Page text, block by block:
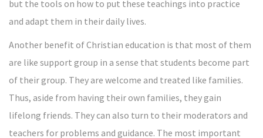
but the tools on how to put these teachings into practice
and adapt them in their daily lives.
Another benefit of Christian education is that most of them
are like support group in a sense that students become part
of their group. They are welcome and treated like families.
Thus, aside from having their own families, they gain
lifelong friends. They can also turn to their moderators and
teachers for problems and guidance. The most important